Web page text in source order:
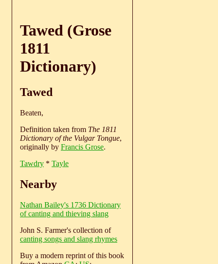
Tawed (Grose
1811
Dictionary)
Tawed
Beaten,
Definition taken from The 1811
Dictionary of the Vulgar Tongue,
originally by Francis Grose.
Tawdry * Tayle
Nearby
Nathan Bailey's 1736 Dictionary
of canting and thieving slang
John S. Farmer's collection of
canting songs and slang rhymes
Buy a modern reprint of this book